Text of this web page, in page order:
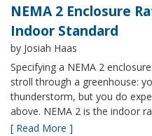
NEMA 2 Enclosure
Indoor Standard
by Josiah Haas
Specifying a NEMA 2
stroll through a greenhouse:
thunderstorm, but you do
above. NEMA 2 is the indoor
[ Read More ]